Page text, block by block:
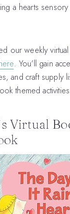
a hearts
our weekly
. You’ll gain
and craft supply
themed
Virtual